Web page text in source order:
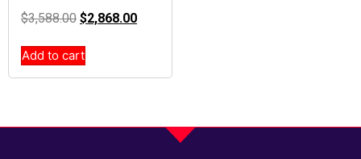
$3,588.00 $2,868.00
Add to cart